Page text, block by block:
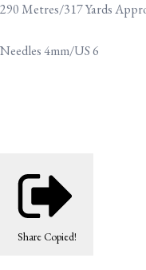
290 Metres/317 Yards
Needles 4mm/US 6
Share Copied!